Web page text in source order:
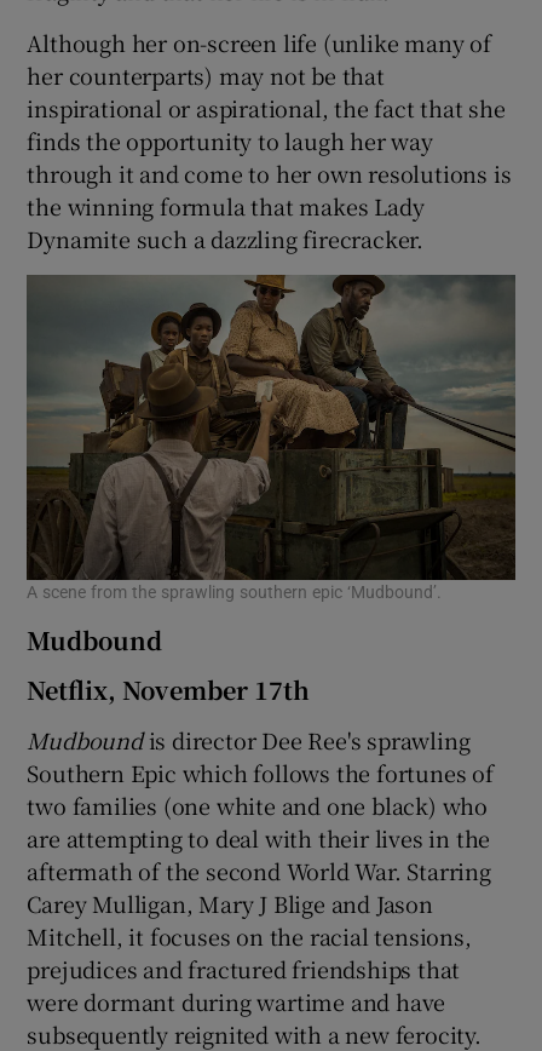
Although her on-screen life (unlike many of
her counterparts) may not be that
inspirational or aspirational, the fact that she
finds the opportunity to laugh her way
through it and come to her own resolutions is
the winning formula that makes Lady
Dynamite such a dazzling firecracker.
A scene from the sprawling southern epic ‘Mudbound’.
Mudbound
Netflix, November 17th
Mudboundis director Dee Ree's sprawling
Southern Epic which follows the fortunes of
two families (one white and one black) who
are attempting to deal with their lives in the
aftermath of the second World War. Starring
Carey Mulligan, Mary J Blige and Jason
Mitchell, it focuses on the racial tensions,
prejudices and fractured friendships that
were dormant during wartime and have
subsequently reignited with a new ferocity.